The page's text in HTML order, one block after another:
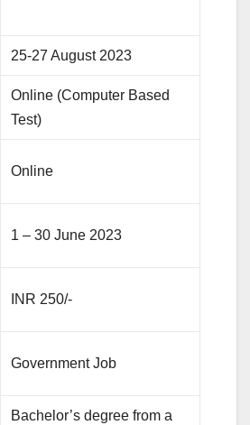
25-27 August 2023
Online (Computer Based
Test)
Online
1 – 30 June 2023
INR 250/-
Government Job
Bachelor’s degree from a